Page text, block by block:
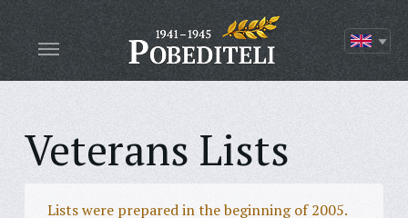
Veterans Lists
Lists were prepared in the beginning of 2005.